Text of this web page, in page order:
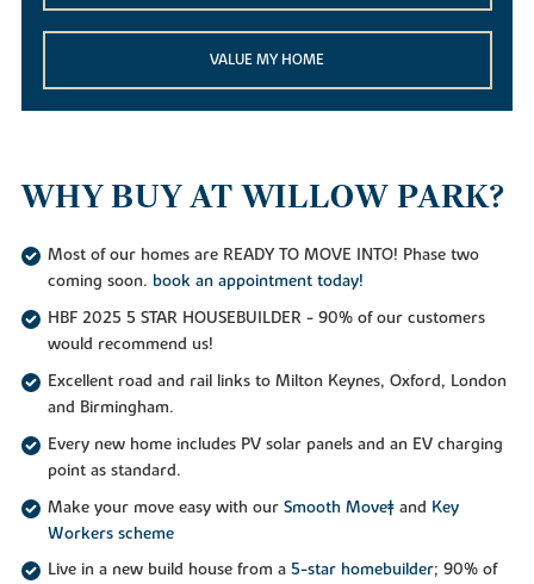
VALUE MY HOME
WHY BUY AT WILLOW PARK?
Most of our homes are READY TO MOVE INTO! Phase two
coming soon. book an appointment today!
HBF 2025 5 STAR HOUSEBUILDER - 90% of our customers
would recommend us!
Excellent road and rail links to Milton Keynes, Oxford, London
and Birmingham.
Every new home includes PV solar panels and an EV charging
point as standard.
Make your move easy with our Smooth Move‡and Key
Workers scheme
Live in a new build house from a 5-star homebuilder; 90% of